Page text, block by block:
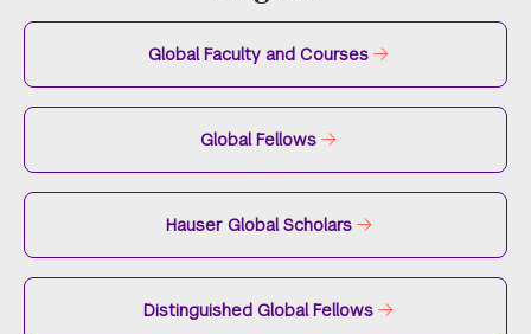
Global Faculty and Courses
Global Fellows
Hauser Global Scholars
Distinguished Global Fellows